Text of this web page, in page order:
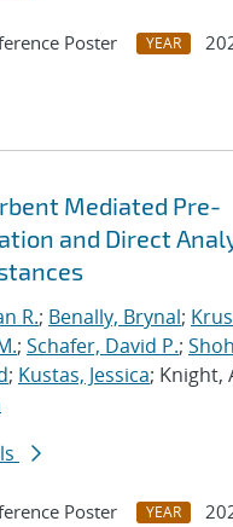
Poster YEAR
Mediated Pre-
and Direct
R.; Benally, Brynal;
; Schafer, David P.;
; Kustas, Jessica; Knight,
Poster YEAR